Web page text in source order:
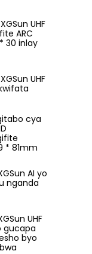
UHF
ARC
30 inlay
UHF
cya
* 81mm
AI yo
nganda
UHF
gucapa
byo